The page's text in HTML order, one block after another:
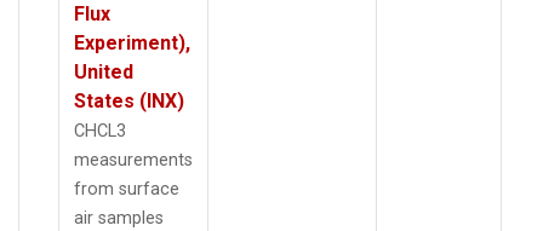
Flux
Experiment),
United
States (INX)
CHCL3
measurements
from surface
air samples